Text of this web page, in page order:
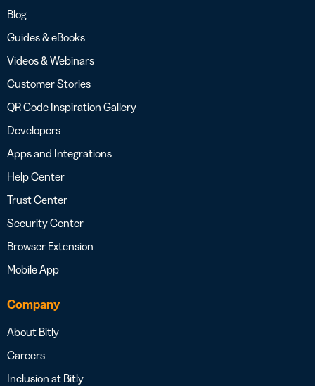
Blog
Guides & eBooks
Videos & Webinars
Customer Stories
QR Code Inspiration Gallery
Developers
Apps and Integrations
Help Center
Trust Center
Security Center
Browser Extension
Mobile App
Company
About Bitly
Careers
Inclusion at Bitly